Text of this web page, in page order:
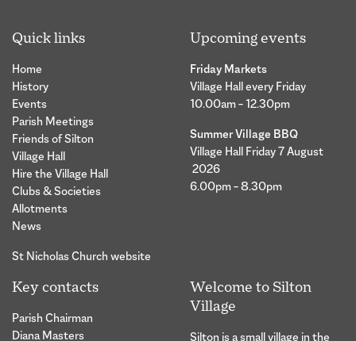
Quick links
Home
History
Events
Parish Meetings
Friends of Silton
Village Hall
Hire the Village Hall
Clubs & Societies
Allotments
News
St Nicholas Church website
Upcoming events
Friday Markets
Village Hall every Friday
10.00am – 12.30pm
Summer Village BBQ
Village Hall Friday 7 August
2026
6.00pm – 8.30pm
Key contacts
Parish Chairman
Diana Masters
Welcome to Silton
Village
Silton is a small village in the